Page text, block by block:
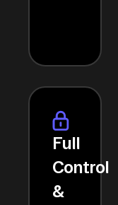
Full
Control
&